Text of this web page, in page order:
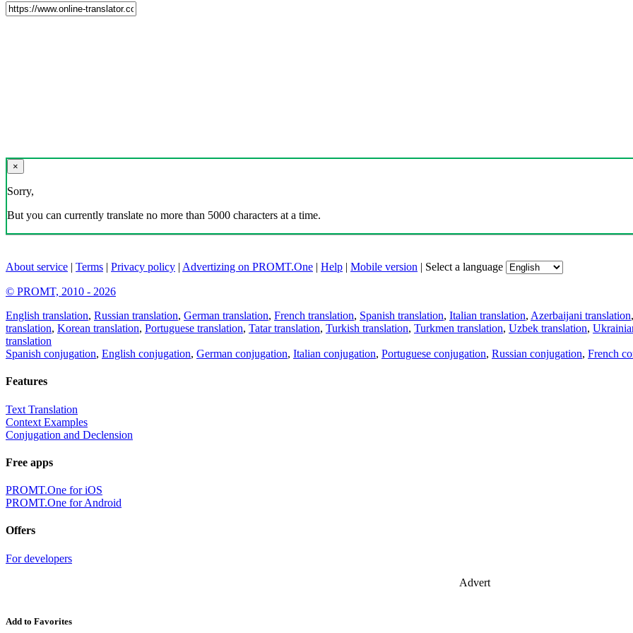
×
Sorry,
But you can currently translate no more than 5000 characters at a time.
About service | Terms | Privacy policy | Advertizing on PROMT.One | Help | Mobile version | Select a language
© PROMT, 2010 - 2026
English translation, Russian translation, German translation, French translation, Spanish translation, Italian translation, Azerbaijani translation,
translation, Korean translation, Portuguese translation, Tatar translation, Turkish translation, Turkmen translation, Uzbek translation,
translation
Spanish conjugation, English conjugation, German conjugation, Italian conjugation, Portuguese conjugation, Russian conjugation, French
Features
Text Translation
Context Examples
Conjugation and Declension
Free apps
PROMT.One for iOS
PROMT.One for Android
Offers
For developers
Advert
Add to Favorites